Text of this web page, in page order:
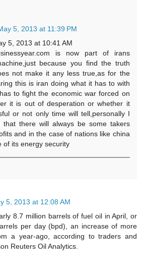
5, 2013 at 11:39 PM
5, 2013 at 10:41 AM
is now part of irans
because you find the truth
not make it any less true,as for the
this is iran doing what it has to with
to fight the economic war forced on
it is out of desperation or whether it
or not only time will tell,personally I
that there will always be some takers
and in the case of nations like china
of its energy security
5, 2013 at 12:08 AM
8.7 million barrels of fuel oil in April, or
per day (bpd), an increase of more
a year-ago, according to traders and
Reuters Oil Analytics.